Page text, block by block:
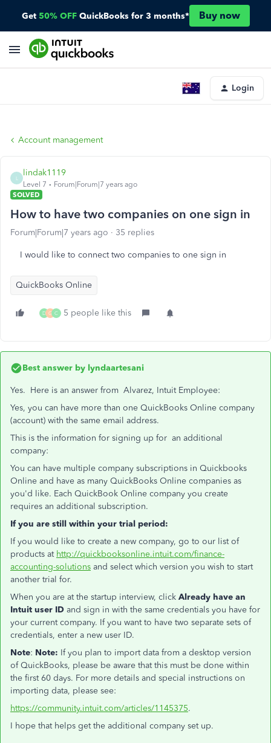
Get 50% OFF QuickBooks for 3 months* Buy now
Login
Account management
lindak1119
Level 7
Forum|Forum|7 years ago
SOLVED
How to have two companies on one sign in
Forum|Forum|7 years ago 35 replies
I would like to connect two companies to one sign in
QuickBooks Online
D G C 5 people like this
Best answer by lyndaartesani
Yes. Here is an answer from Alvarez, Intuit Employee:
Yes, you can have more than one QuickBooks Online company
(account) with the same email address.
This is the information for signing up for an additional
company:
You can have multiple company subscriptions in Quickbooks
Online and have as many QuickBooks Online companies as
you'd like. Each QuickBook Online company you create
requires an additional subscription.
If you are still within your trial period:
If you would like to create a new company, go to our list of
products at http://quickbooksonline.intuit.com/finance-
accounting-solutions and select which version you wish to start
another trial for.
When you are at the startup interview, click Already have an
Intuit user ID and sign in with the same credentials you have for
your current company. If you want to have two separate sets of
credentials, enter a new user ID.
Note: Note: If you plan to import data from a desktop version
of QuickBooks, please be aware that this must be done within
the first 60 days. For more details and special instructions on
importing data, please see:
https://community.intuit.com/articles/1145375.
I hope that helps get the additional company set up.